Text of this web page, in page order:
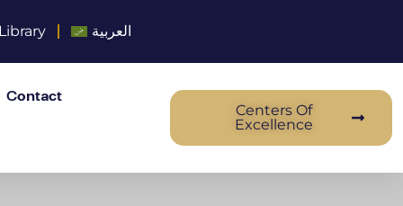
العربية
Contact
Centers Of
Excellence